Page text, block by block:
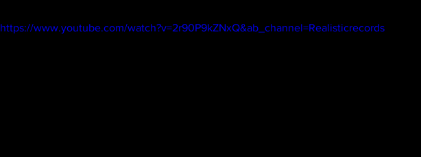
https://www.youtube.com/watch?v=2r90P9kZNxQ&ab_channel=Realisticrecords